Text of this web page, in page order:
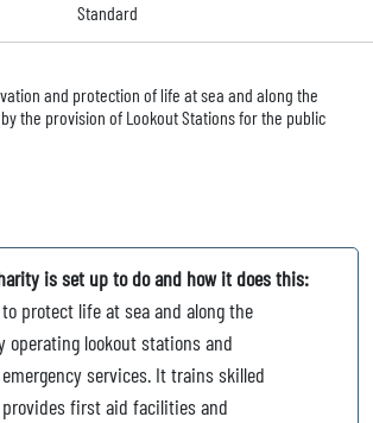
Standard
and protection of life at sea and along the
the provision of Lookout Stations for the public
is set up to do and how it does this:
to protect life at sea and along the
operating lookout stations and
services. It trains skilled
first aid facilities and